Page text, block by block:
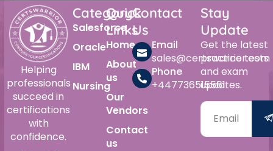
Helping
professionals
succeed in
certifications
with
confidence.
Category
Salesforce
Oracle
IBM
Nursing
Quick
Links
Home
About
us
Our
Vendors
Contact
us
Contact
Us
Email
sales@certswarrior.com
Phone
+447736515561
Stay
Update
Get the latest
practice tests
and exam
updates.